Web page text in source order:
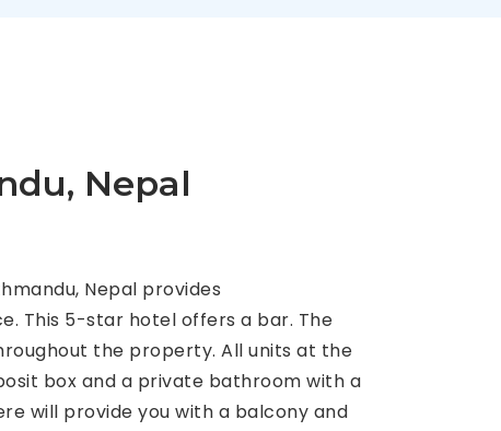
Nepal
Nepal provides
This 5-star hotel offers a bar. The
the property. All units at the
box and a private bathroom with a
will provide you with a balcony and